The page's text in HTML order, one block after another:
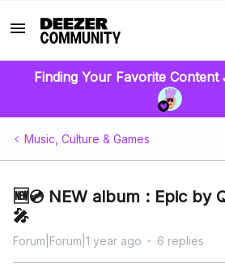
Finding Your Favorite Content
Music, Culture & Games
🆕💿 NEW album : Epic by
🎤
Forum|Forum|1 year ago 6 replies